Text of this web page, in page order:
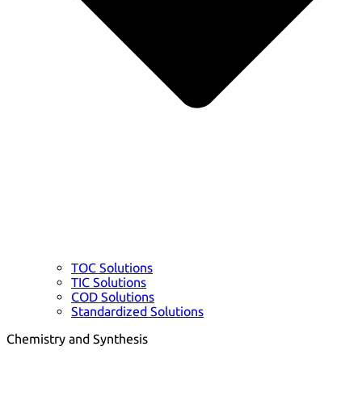
TOC Solutions
TIC Solutions
COD Solutions
Standardized Solutions
Chemistry and Synthesis